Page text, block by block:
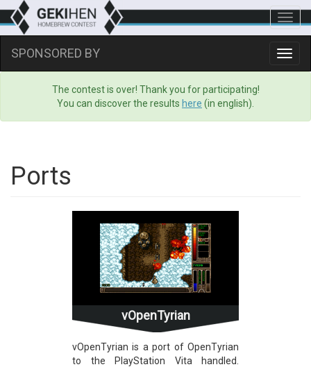
SPONSORED BY
The contest is over! Thank you for participating!
You can discover the results here (in english).
Ports
vOpenTyrian
vOpenTyrian is a port of OpenTyrian
to the PlayStation Vita handled.